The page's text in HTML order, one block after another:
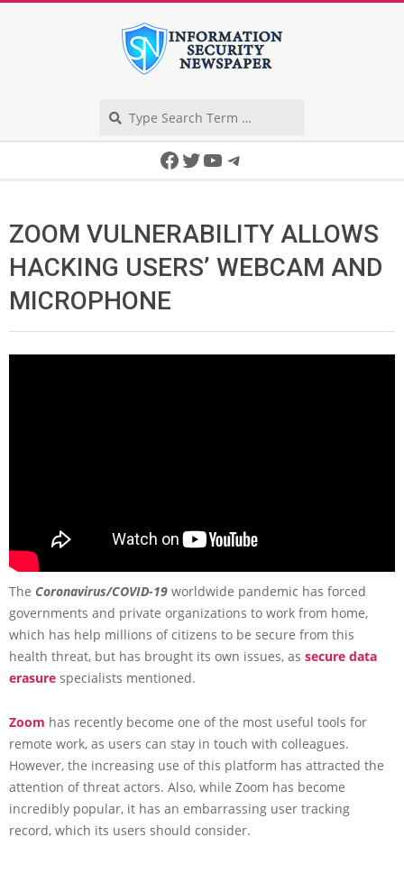
Facebook
Twitter
YouTube
Telegram
ZOOM VULNERABILITY ALLOWS
HACKING USERS’ WEBCAM AND
MICROPHONE
The Coronavirus/COVID-19 worldwide pandemic has forced
governments and private organizations to work from home,
which has help millions of citizens to be secure from this
health threat, but has brought its own issues, as secure data
erasure specialists mentioned.
Zoom has recently become one of the most useful tools for
remote work, as users can stay in touch with colleagues.
However, the increasing use of this platform has attracted the
attention of threat actors. Also, while Zoom has become
incredibly popular, it has an embarrassing user tracking
record, which its users should consider.